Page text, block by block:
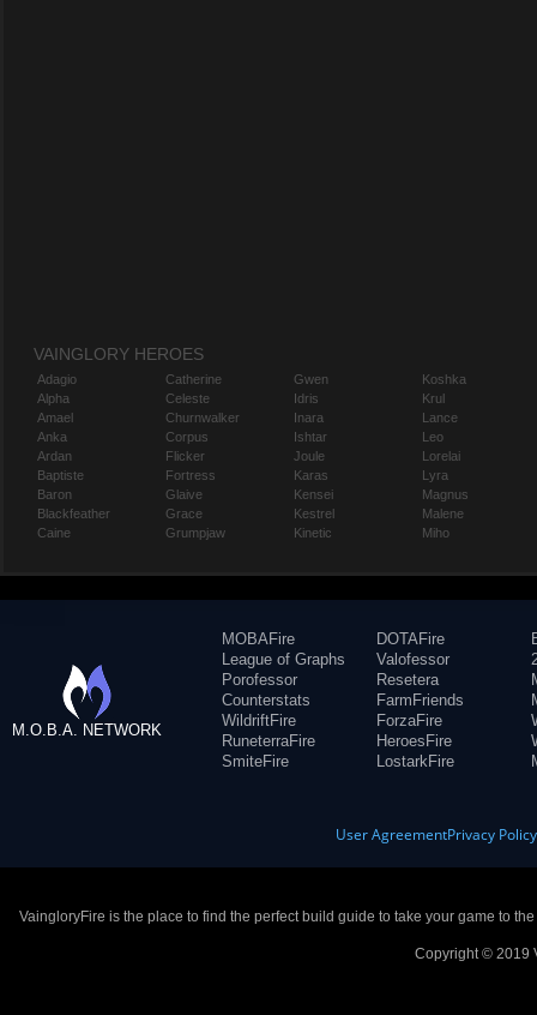
VAINGLORY HEROES
Adagio
Alpha
Amael
Anka
Ardan
Baptiste
Baron
Blackfeather
Caine
Catherine
Celeste
Churnwalker
Corpus
Flicker
Fortress
Glaive
Grace
Grumpjaw
Gwen
Idris
Inara
Ishtar
Joule
Karas
Kensei
Kestrel
Kinetic
Koshka
Krul
Lance
Leo
Lorelai
Lyra
Magnus
Malene
Miho
M.O.B.A. NETWORK
MOBAFire
League of Graphs
Porofessor
Counterstats
WildriftFire
RuneterraFire
SmiteFire
DOTAFire
Valofessor
Resetera
FarmFriends
ForzaFire
HeroesFire
LostarkFire
User AgreementPrivacy Policy
VaingloryFire is the place to find the perfect build guide to take your game to
Copyright © 2019